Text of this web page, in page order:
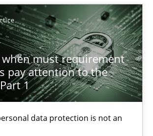
when must requirement
pay attention to the
1
data protection is not an
requirement engineers pay
data protection is not an option